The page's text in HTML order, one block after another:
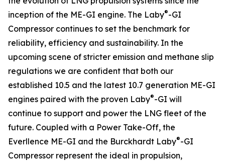
inception of the ME-GI engine. The Laby®-GI
Compressor continues to set the benchmark for
reliability, efficiency and sustainability. In the
upcoming scene of stricter emission and methane slip
regulations we are confident that both our
established 10.5 and the latest 10.7 generation ME-GI
engines paired with the proven Laby®-GI will
continue to support and power the LNG fleet of the
future. Coupled with a Power Take-Off, the
Everllence ME-GI and the Burckhardt Laby®-GI
Compressor represent the ideal in propulsion,